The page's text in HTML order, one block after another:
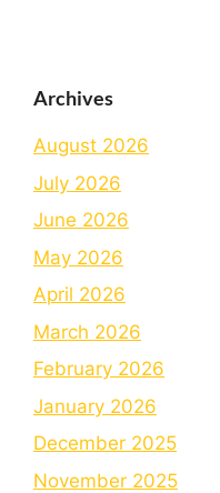
Archives
August 2026
July 2026
June 2026
May 2026
April 2026
March 2026
February 2026
January 2026
December 2025
November 2025